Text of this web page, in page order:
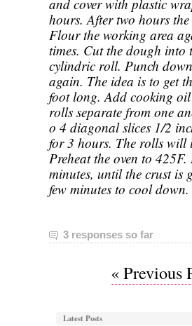
and cover with plastic
hours. After two hours
Flour the working area
times. Cut the dough into
cylindric roll. Punch
again. The idea is to get
foot long. Add cooking
rolls separate from one
o 4 diagonal slices 1/2
for 3 hours. The rolls will
Preheat the oven to
minutes, until the crust is
few minutes to cool down.
3 responses so far
« Previous
Latest Posts